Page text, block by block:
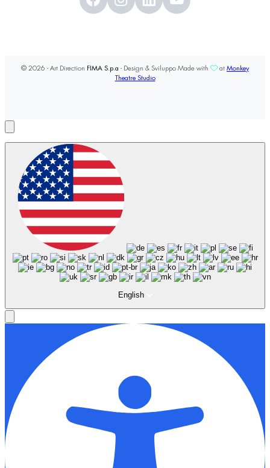
© 2026 - Art Direction FIMA S.p.a - Design & Sviluppo Made with at Monkey
Theatre Studio
English